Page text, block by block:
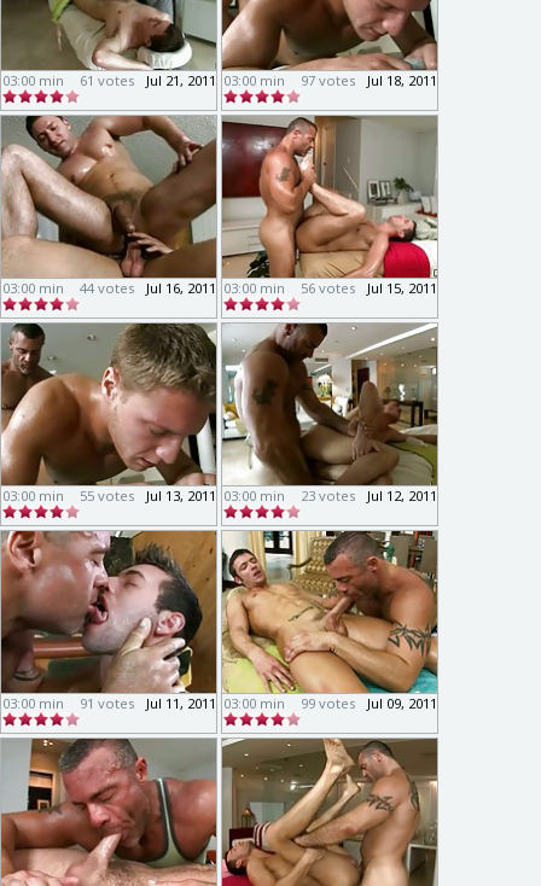
03:00 min Jul 21, 2011
61 votes 03:00 min Jul 18, 2011
97 votes
03:00 min Jul 16, 2011
44 votes 03:00 min Jul 15, 2011
56 votes
03:00 min Jul 13, 2011
55 votes 03:00 min Jul 12, 2011
23 votes
03:00 min Jul 11, 2011
91 votes 03:00 min Jul 09, 2011
99 votes